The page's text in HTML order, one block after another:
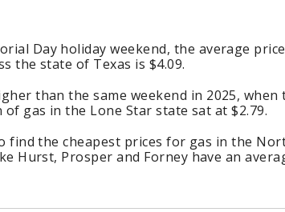
Day holiday weekend, the average
the state of Texas is $4.09.
than the same weekend in 2025, when
gas in the Lone Star state sat at $2.79.
find the cheapest prices for gas in the
Hurst, Prosper and Forney have an